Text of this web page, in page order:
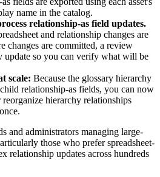
name in the catalog.
relationship-as field updates.
and relationship changes are
changes are committed, a review
update so you can verify what will be
scale: Because the glossary hierarchy
relationship-as fields, you can now
hierarchy relationships
and administrators managing large-
those who prefer spreadsheet-
relationship updates across hundreds